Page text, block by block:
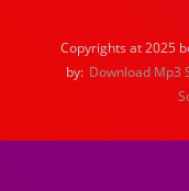
Copyrights at 2025
by: Download Mp3